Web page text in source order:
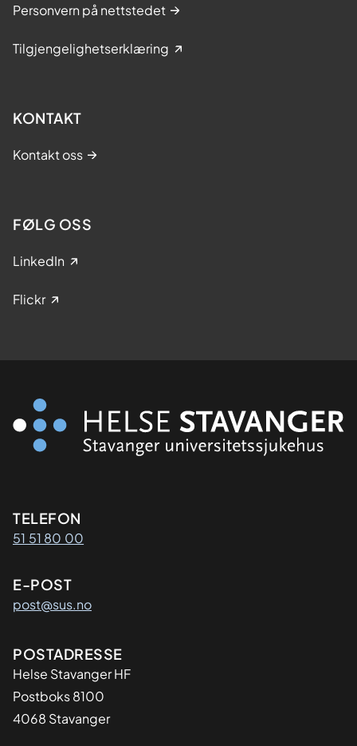
Personvern på nettstedet
Tilgjengelighetserklæring
KONTAKT
Kontakt oss
FØLG OSS
LinkedIn
Flickr
Kontaktinformasjon
TELEFON
51 51 80 00
E-POST
post@sus.no
Adresse
POSTADRESSE
Helse Stavanger HF
Postboks 8100
4068 Stavanger